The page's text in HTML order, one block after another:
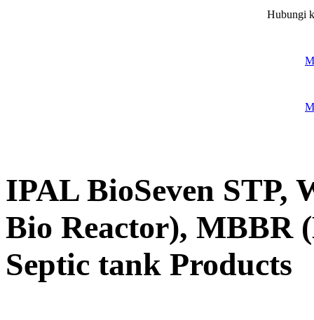
Hubungi
IPAL BioSeven STP,
Bio Reactor), MBBR
Septic tank Products